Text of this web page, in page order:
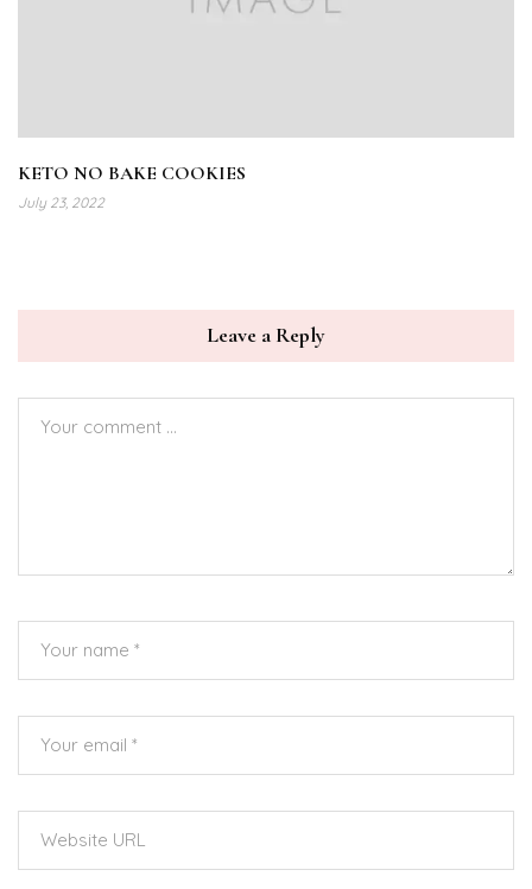
KETO NO BAKE COOKIES
July 23, 2022
Leave a Reply